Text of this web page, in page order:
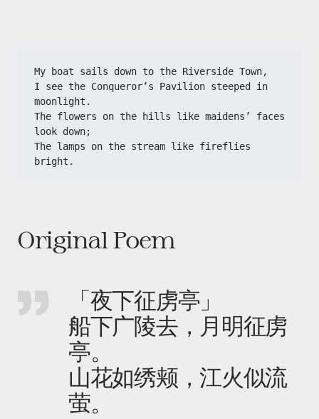
My boat sails down to the Riverside Town,
I see the Conqueror’s Pavilion steeped in
moonlight.
The flowers on the hills like maidens’ faces
look down;
The lamps on the stream like fireflies
bright.
Original Poem
「夜下征虏亭」
船下广陵去，月明征虏
亭。
山花如绣颊，江火似流
萤。